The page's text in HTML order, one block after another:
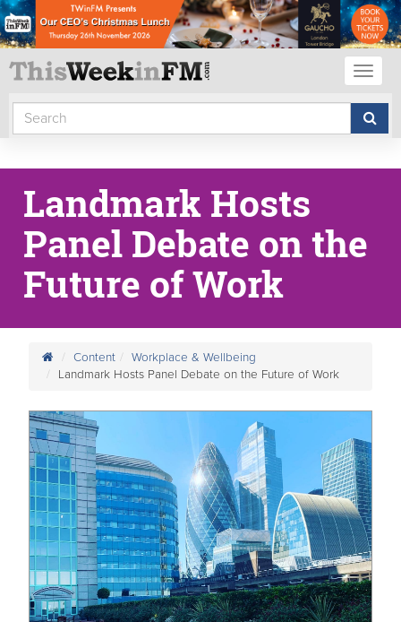
Landmark Hosts
Panel Debate on the
Future of Work
Content
Workplace & Wellbeing
Landmark Hosts Panel Debate on the Future of Work